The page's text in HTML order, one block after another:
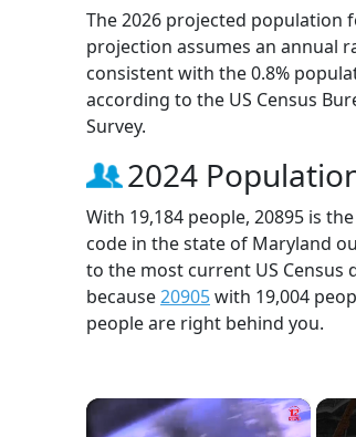
The 2026 projected population
projection assumes an annual
consistent with the 0.8%
according to the US Census
Survey.
2024
With 19,184 people, 20895 is
code in the state of Maryland
to the most current US Census
because20905with 19,004
people are right behind you.
×